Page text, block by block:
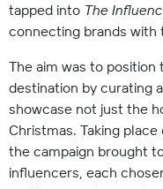
tapped into The
connecting brands
The aim was to
destination by curating
showcase not just the
Christmas. Taking
the campaign brought
influencers, each